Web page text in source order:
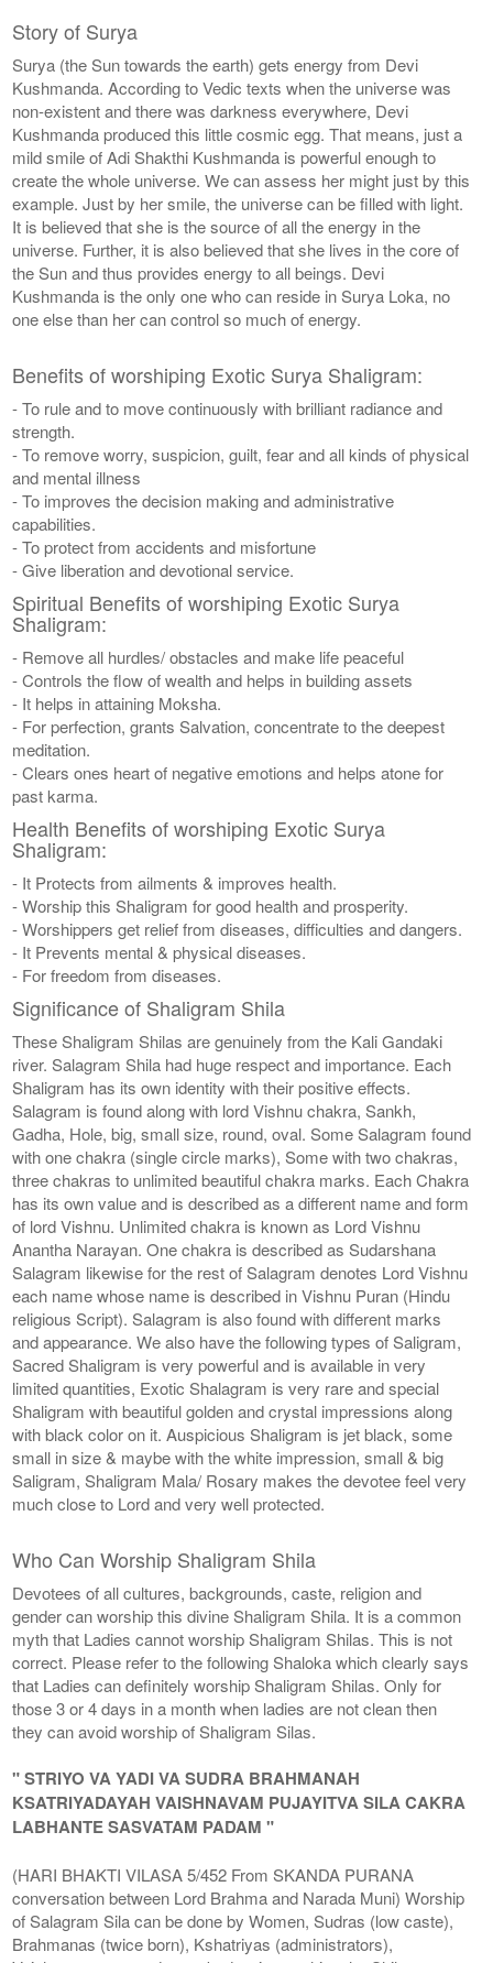
Story of Surya
Surya (the Sun towards the earth) gets energy from Devi
Kushmanda. According to Vedic texts when the universe was
non-existent and there was darkness everywhere, Devi
Kushmanda produced this little cosmic egg. That means, just a
mild smile of Adi Shakthi Kushmanda is powerful enough to
create the whole universe. We can assess her might just by this
example. Just by her smile, the universe can be filled with light.
It is believed that she is the source of all the energy in the
universe. Further, it is also believed that she lives in the core of
the Sun and thus provides energy to all beings. Devi
Kushmanda is the only one who can reside in Surya Loka, no
one else than her can control so much of energy.
Benefits of worshiping Exotic Surya Shaligram:
- To rule and to move continuously with brilliant radiance and
strength.
- To remove worry, suspicion, guilt, fear and all kinds of physical
and mental illness
- To improves the decision making and administrative
capabilities.
- To protect from accidents and misfortune
- Give liberation and devotional service.
Spiritual Benefits of worshiping Exotic Surya
Shaligram:
- Remove all hurdles/ obstacles and make life peaceful
- Controls the flow of wealth and helps in building assets
- It helps in attaining Moksha.
- For perfection, grants Salvation, concentrate to the deepest
meditation.
- Clears ones heart of negative emotions and helps atone for
past karma.
Health Benefits of worshiping Exotic Surya
Shaligram:
- It Protects from ailments & improves health.
- Worship this Shaligram for good health and prosperity.
- Worshippers get relief from diseases, difficulties and dangers.
- It Prevents mental & physical diseases.
- For freedom from diseases.
Significance of Shaligram Shila
These Shaligram Shilas are genuinely from the Kali Gandaki
river. Salagram Shila had huge respect and importance. Each
Shaligram has its own identity with their positive effects.
Salagram is found along with lord Vishnu chakra, Sankh,
Gadha, Hole, big, small size, round, oval. Some Salagram found
with one chakra (single circle marks), Some with two chakras,
three chakras to unlimited beautiful chakra marks. Each Chakra
has its own value and is described as a different name and form
of lord Vishnu. Unlimited chakra is known as Lord Vishnu
Anantha Narayan. One chakra is described as Sudarshana
Salagram likewise for the rest of Salagram denotes Lord Vishnu
each name whose name is described in Vishnu Puran (Hindu
religious Script). Salagram is also found with different marks
and appearance. We also have the following types of Saligram,
Sacred Shaligram is very powerful and is available in very
limited quantities, Exotic Shalagram is very rare and special
Shaligram with beautiful golden and crystal impressions along
with black color on it. Auspicious Shaligram is jet black, some
small in size & maybe with the white impression, small & big
Saligram, Shaligram Mala/ Rosary makes the devotee feel very
much close to Lord and very well protected.
Who Can Worship Shaligram Shila
Devotees of all cultures, backgrounds, caste, religion and
gender can worship this divine Shaligram Shila. It is a common
myth that Ladies cannot worship Shaligram Shilas. This is not
correct. Please refer to the following Shaloka which clearly says
that Ladies can definitely worship Shaligram Shilas. Only for
those 3 or 4 days in a month when ladies are not clean then
they can avoid worship of Shaligram Silas.
" STRIYO VA YADI VA SUDRA BRAHMANAH
KSATRIYADAYAH VAISHNAVAM PUJAYITVA SILA CAKRA
LABHANTE SASVATAM PADAM "
(HARI BHAKTI VILASA 5/452 From SKANDA PURANA
conversation between Lord Brahma and Narada Muni) Worship
of Salagram Sila can be done by Women, Sudras (low caste),
Brahmanas (twice born), Kshatriyas (administrators),